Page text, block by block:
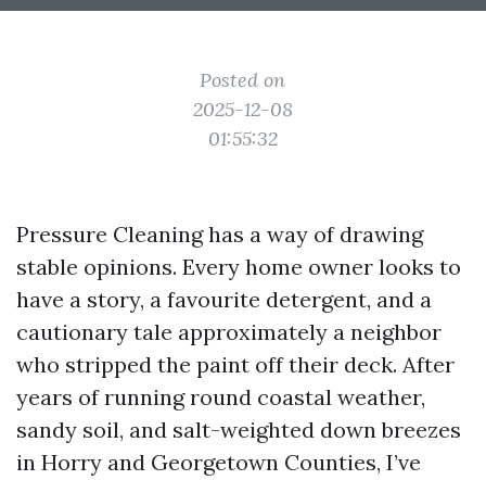
Posted on
2025-12-08
01:55:32
Pressure Cleaning has a way of drawing
stable opinions. Every home owner looks to
have a story, a favourite detergent, and a
cautionary tale approximately a neighbor
who stripped the paint off their deck. After
years of running round coastal weather,
sandy soil, and salt-weighted down breezes
in Horry and Georgetown Counties, I’ve